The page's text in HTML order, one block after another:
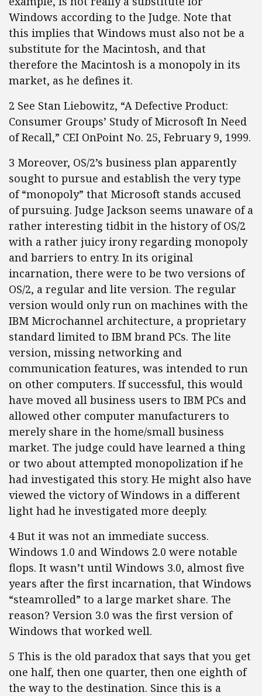
Windows according to the Judge. Note that
this implies that Windows must also not be a
substitute for the Macintosh, and that
therefore the Macintosh is a monopoly in its
market, as he defines it.
2 See Stan Liebowitz, “A Defective Product:
Consumer Groups’ Study of Microsoft In Need
of Recall,” CEI OnPoint No. 25, February 9, 1999.
3 Moreover, OS/2’s business plan apparently
sought to pursue and establish the very type
of “monopoly” that Microsoft stands accused
of pursuing. Judge Jackson seems unaware of a
rather interesting tidbit in the history of OS/2
with a rather juicy irony regarding monopoly
and barriers to entry. In its original
incarnation, there were to be two versions of
OS/2, a regular and lite version. The regular
version would only run on machines with the
IBM Microchannel architecture, a proprietary
standard limited to IBM brand PCs. The lite
version, missing networking and
communication features, was intended to run
on other computers. If successful, this would
have moved all business users to IBM PCs and
allowed other computer manufacturers to
merely share in the home/small business
market. The judge could have learned a thing
or two about attempted monopolization if he
had investigated this story. He might also have
viewed the victory of Windows in a different
light had he investigated more deeply.
4 But it was not an immediate success.
Windows 1.0 and Windows 2.0 were notable
flops. It wasn’t until Windows 3.0, almost five
years after the first incarnation, that Windows
“steamrolled” to a large market share. The
reason? Version 3.0 was the first version of
Windows that worked well.
5 This is the old paradox that says that you get
one half, then one quarter, then one eighth of
the way to the destination. Since this is a